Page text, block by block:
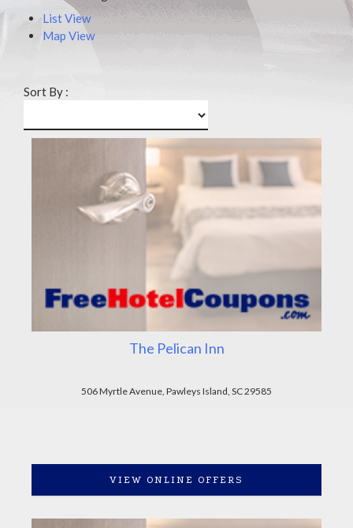
List View
Map View
Sort By :
The Pelican Inn
506 Myrtle Avenue, Pawleys Island, SC 29585
VIEW ONLINE OFFERS